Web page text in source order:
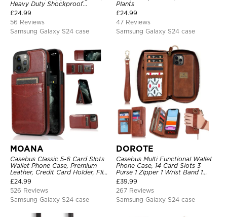
Heavy Duty Shockproof
Protective Cover, with
Adjustable Crossbody Strap
£24.99
56 Reviews
Samsung Galaxy S24 case
Plants
£24.99
47 Reviews
Samsung Galaxy S24 case
MOANA
Casebus Classic 5-6 Card Slots
Wallet Phone Case, Premium
Leather, Credit Card Holder, Flip,
Kickstand Shockproof Case
£24.99
526 Reviews
Samsung Galaxy S24 case
DOROTE
Casebus Multi Functional Wallet
Phone Case, 14 Card Slots 3
Purse 1 Zipper 1 Wrist Band 1
Metal Buckle, Wrist Strap Clutch
Magnetic Detachable
£39.99
267 Reviews
Samsung Galaxy S24 case